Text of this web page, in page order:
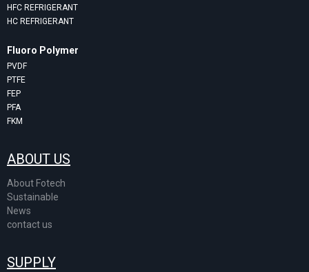
HFC REFRIGERANT
HC REFRIGERANT
Fluoro Polymer
PVDF
PTFE
FEP
PFA
FKM
ABOUT US
About Fotech
Sustainable
News
contact us
SUPPLY